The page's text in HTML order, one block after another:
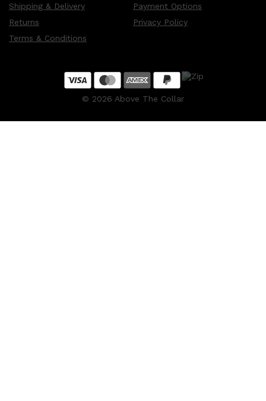
Shipping & Delivery
Returns
Terms & Conditions
Payment Options
Privacy Policy
© 2026 Above The Collar